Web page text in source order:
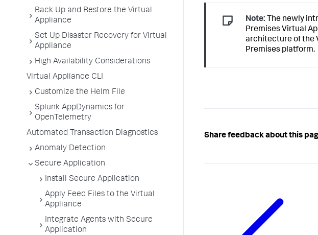
Back Up and Restore the Virtual
Appliance
Set Up Disaster Recovery for Virtual
Appliance
High Availability Considerations
Virtual Appliance CLI
Customize the Helm File
Splunk AppDynamics for
OpenTelemetry
Automated Transaction Diagnostics
Anomaly Detection
Secure Application
Install Secure Application
Apply Feed Files to the Virtual
Appliance
Integrate Agents with Secure
Application
Note: The newly
Premises Virtual
architecture of the
Premises platform.
Share feedback about this